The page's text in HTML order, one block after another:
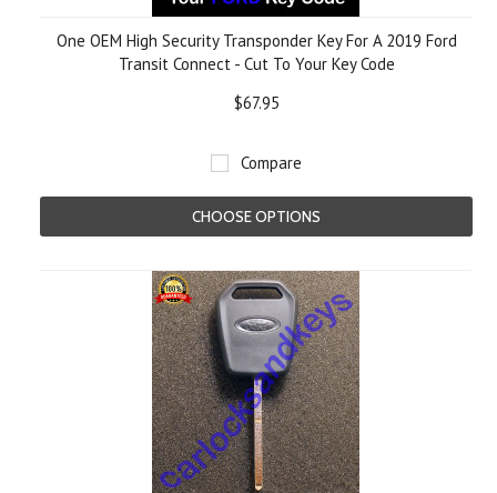
One OEM High Security Transponder Key For A 2019 Ford
Transit Connect - Cut To Your Key Code
$67.95
Compare
CHOOSE OPTIONS